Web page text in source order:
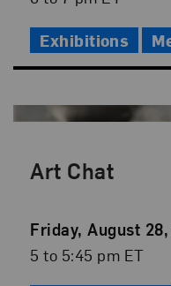
Exhibitions
Art Chat
Event
Date
Friday, August
Event
5 to 5:45 pm ET